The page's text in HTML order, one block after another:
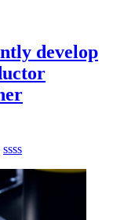
develop
ssss